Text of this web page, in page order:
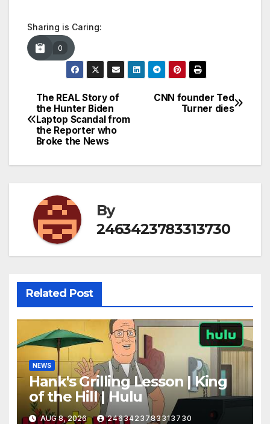
Sharing is Caring:
0
Post
navigation
CNN founder Ted
Turner dies
The REAL Story of
the Hunter Biden
Laptop Scandal from
the Reporter who
Broke the News
By
2463423783313730
Related Post
NEWS
Hank's Grilling Lesson | King
of the Hill | Hulu
AUG 8, 2026 2463423783313730